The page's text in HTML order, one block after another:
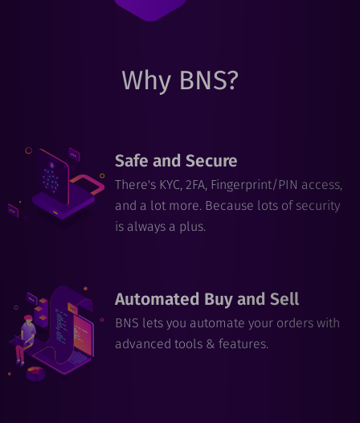
Why BNS?
Safe and Secure
There's KYC, 2FA, Fingerprint/PIN access,
and a lot more. Because lots of security
is always a plus.
Automated Buy and Sell
BNS lets you automate your orders with
advanced tools & features.